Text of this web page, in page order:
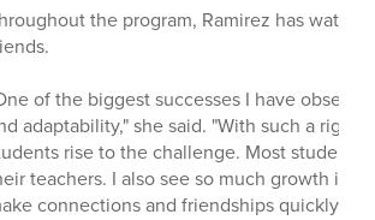
the program, Ramirez has
of the biggest successes I have
adaptability," she said. "With such a
rise to the challenge. Most
teachers. I also see so much growth in
connections and friendships quickly."